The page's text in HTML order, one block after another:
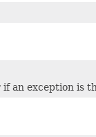
an exception is